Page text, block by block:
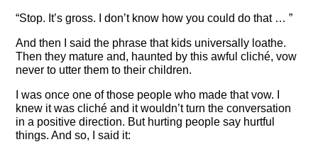
“Stop. It’s gross. I don’t know how you could do that … ”
And then I said the phrase that kids universally loathe.
Then they mature and, haunted by this awful cliché, vow
never to utter them to their children.
I was once one of those people who made that vow. I
knew it was cliché and it wouldn’t turn the conversation
in a positive direction. But hurting people say hurtful
things. And so, I said it: